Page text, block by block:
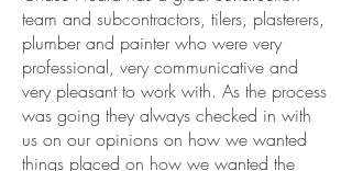
team and subcontractors, tilers, plasterers,
plumber and painter who were very
professional, very communicative and
very pleasant to work with. As the process
was going they always checked in with
us on our opinions on how we wanted
things placed on how we wanted the